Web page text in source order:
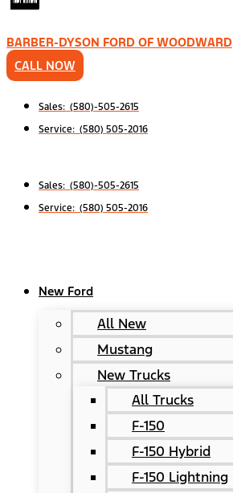
BARBER-DYSON FORD OF WOODWARD
CALL NOW
Sales: (580)-505-2615
Service: (580) 505-2016
Sales: (580)-505-2615
Service: (580) 505-2016
New Ford
All New
Mustang
New Trucks
All Trucks
F-150
F-150 Hybrid
F-150 Lightning